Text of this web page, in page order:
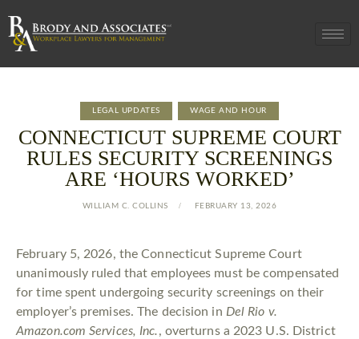
LEGAL UPDATES WAGE AND HOUR
CONNECTICUT SUPREME COURT
RULES SECURITY SCREENINGS
ARE ‘HOURS WORKED’
WILLIAM C. COLLINS FEBRUARY 13, 2026
February 5, 2026, the Connecticut Supreme Court
unanimously ruled that employees must be compensated
for time spent undergoing security screenings on their
employer’s premises. The decision in Del Rio v.
Amazon.com Services, Inc., overturns a 2023 U.S. District